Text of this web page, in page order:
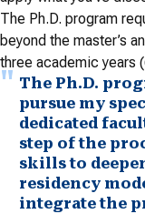
The Ph.D. program
beyond the master’s
three academic years
The Ph.D.
pursue my
dedicated
step of the
skills to
residency
integrate the